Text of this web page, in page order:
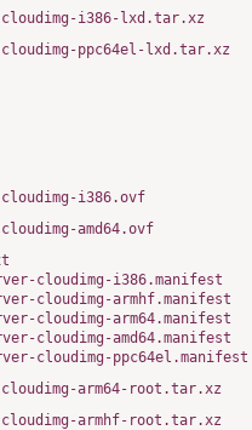
cloudimg-i386-lxd.tar.xz
ppc64el-lxd.tar.xz
i386.ovf
amd64.ovf
cloudimg-i386.manifest
cloudimg-armhf.manifest
cloudimg-arm64.manifest
cloudimg-amd64.manifest
cloudimg-ppc64el.manifest
arm64-root.tar.xz
armhf-root.tar.xz